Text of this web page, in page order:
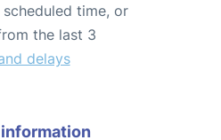
time, or
the last 3
delays